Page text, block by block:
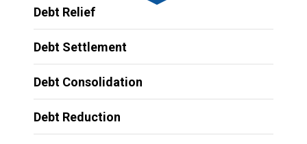
Debt Relief
Debt Settlement
Debt Consolidation
Debt Reduction